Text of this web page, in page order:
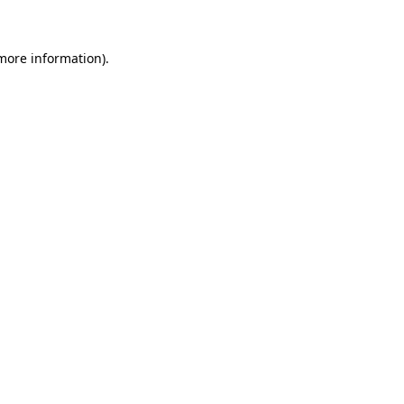
information).